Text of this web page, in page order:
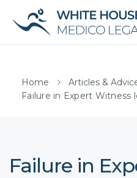
Home
Articles &
Failure in Expert Witness
Failure in